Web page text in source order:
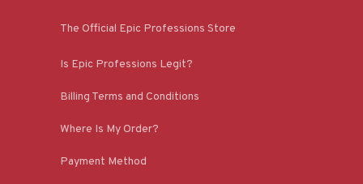
The Official Epic Professions Store
Is Epic Professions Legit?
Billing Terms and Conditions
Where Is My Order?
Payment Method